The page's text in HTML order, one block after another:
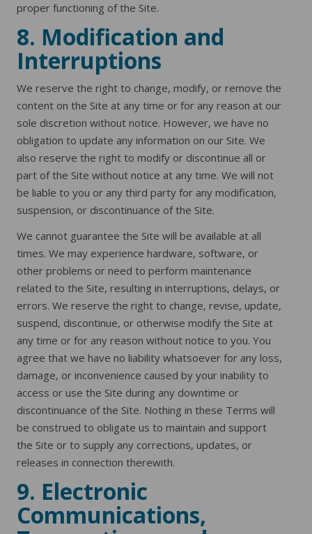
proper functioning of the Site.
8. Modification and
Interruptions
We reserve the right to change, modify, or remove the
content on the Site at any time or for any reason at our
sole discretion without notice. However, we have no
obligation to update any information on our Site. We
also reserve the right to modify or discontinue all or
part of the Site without notice at any time. We will not
be liable to you or any third party for any modification,
suspension, or discontinuance of the Site.
We cannot guarantee the Site will be available at all
times. We may experience hardware, software, or
other problems or need to perform maintenance
related to the Site, resulting in interruptions, delays, or
errors. We reserve the right to change, revise, update,
suspend, discontinue, or otherwise modify the Site at
any time or for any reason without notice to you. You
agree that we have no liability whatsoever for any loss,
damage, or inconvenience caused by your inability to
access or use the Site during any downtime or
discontinuance of the Site. Nothing in these Terms will
be construed to obligate us to maintain and support
the Site or to supply any corrections, updates, or
releases in connection therewith.
9. Electronic
Communications,